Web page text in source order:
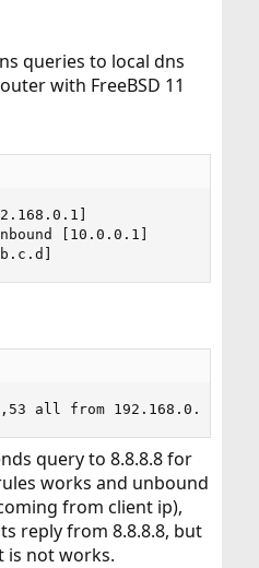
queries to local dns
with FreeBSD 11
[10.0.0.1]
all from 192.168.0.0/24
query to 8.8.8.8 for
works and unbound
from client ip),
reply from 8.8.8.8, but
is not works.